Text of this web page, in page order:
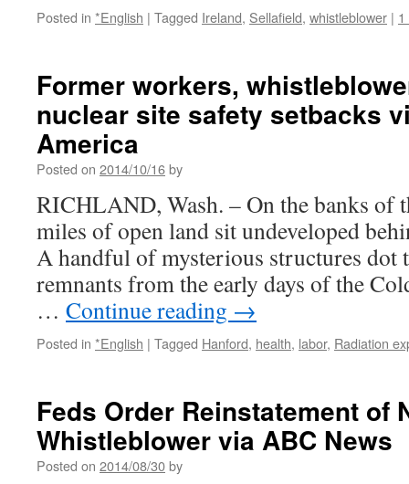
Posted in *English | Tagged Ireland, Sellafield, whistleblower |
Former workers,
nuclear site safety setbacks
America
Posted on 2014/10/16by
RICHLAND, Wash. – On the banks of
miles of open land sit undeveloped
A handful of mysterious structures dot
remnants from the early days of the
… Continue reading →
Posted in *English | Tagged Hanford, health, labor, Radiation
Feds Order Reinstatement of
Whistleblower via ABC News
Posted on 2014/08/30by